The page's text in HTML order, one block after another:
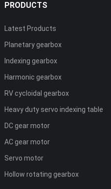
PRODUCTS
Latest Products
Planetary gearbox
Indexing gearbox
Harmonic gearbox
RV cycloidal gearbox
Heavy duty servo indexing table
DC gear motor
AC gear motor
Servo motor
Hollow rotating gearbox